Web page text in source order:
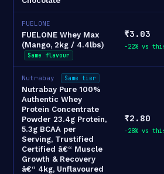
FUELONE
FUELONE Whey Max
(Mango, 2kg / 4.4lbs)
Same flavour
₹3.03
-22% vs
Nutrabay Same tier
Nutrabay Pure 100%
Authentic Whey
Protein Concentrate
Powder 23.4g Protein,
5.3g BCAA per
Serving, Trustified
Certified â€“ Muscle
Growth & Recovery
â€“ 4kg, Unflavoured
₹2.80
-28% vs